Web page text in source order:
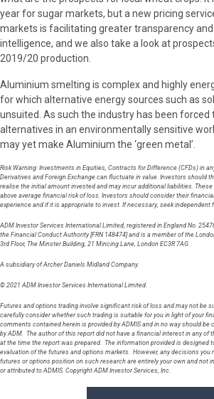
year for sugar markets, but a new pricing
markets is facilitating greater transparency
intelligence, and we also take a look at
2019/20 production.
Aluminium smelting is complex and highly
for which alternative energy sources such as
unsuited. As such the industry has been forced
alternatives in an environmentally sensitive
may yet make Aluminium the ‘green metal’.
Risk Warning: Investments in Equities, Contracts for Difference (CFDs) in
Derivatives and Foreign Exchange can fluctuate in value. Investors should
realise the initial amount invested and may incur additional liabilities.
above average financial risk of loss. Investors should consider their
experience and if it is appropriate to invest. If necessary, seek independent
ADM Investor Services International Limited, registered in England No.
the Financial Conduct Authority [FRN 148474] and is a member of the
3rd Floor, The Minster Building, 21 Mincing Lane, London EC3R 7AG.
A subsidiary of Archer Daniels Midland Company.
© 2021 ADM Investor Services International Limited.
Futures and options trading involve significant risk of loss and may not be
carefully consider whether such trading is suitable for you in light of your
comments contained herein is provided by ADMIS and in no way should
by ADM. The author of this report did not have a financial interest in any
at the time the report was prepared. The information provided is designed
evaluation of the futures and options markets. However, any decisions you
futures or options position on such research are entirely your own and not
or attributed to ADMIS. Copyright ADM Investor Services, Inc.